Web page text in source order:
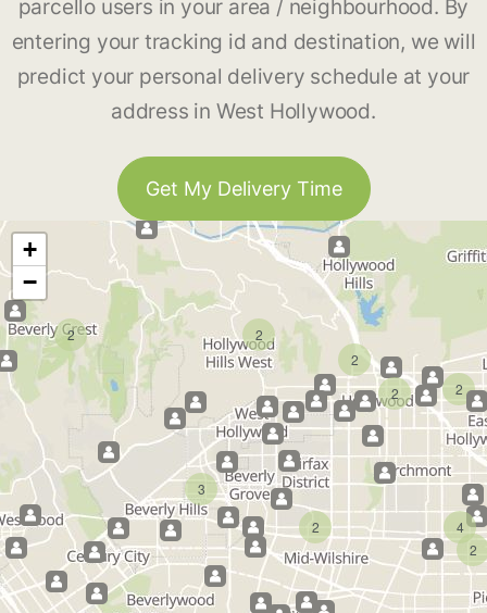
parcello users in your area / neighbourhood. By
entering your tracking id and destination, we will
predict your personal delivery schedule at your
address in West Hollywood.
Get My Delivery Time
2
2
4
2
2
2
2
2
3
+
−